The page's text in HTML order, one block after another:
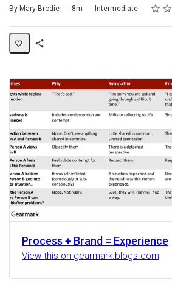
By Mary Brodie
Duration 8m
Difficulty Intermediate Rating
1 star
2 stars
3 stars
4 stars
5 stars
Average rating: 5.0
1 review
No comments
Process + Brand = Experience
View this on gearmark.blogs.com